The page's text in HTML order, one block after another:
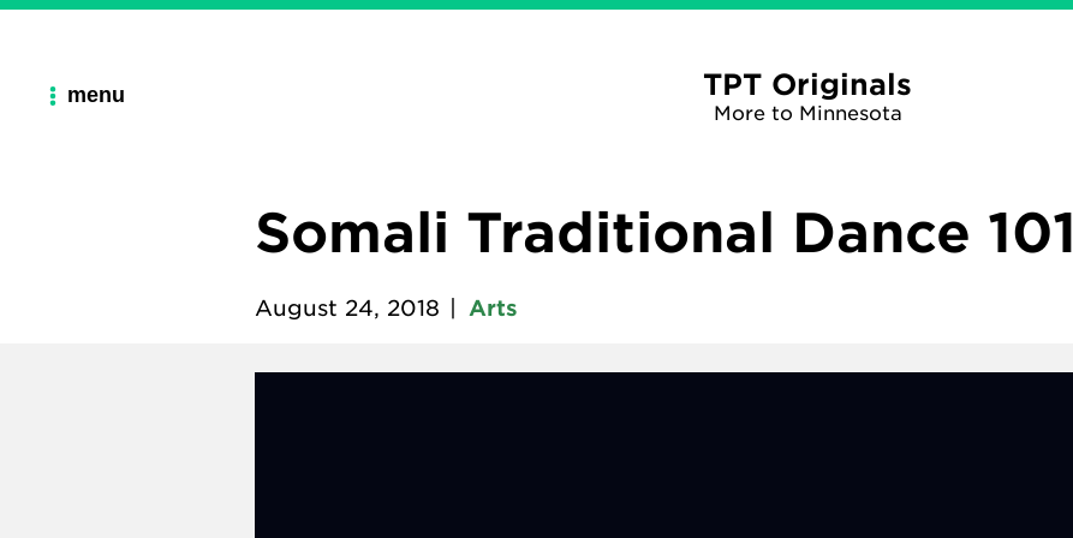
menu TPT Originals
More to Minnesota
Somali Traditional Dance 101
August 24, 2018 Arts